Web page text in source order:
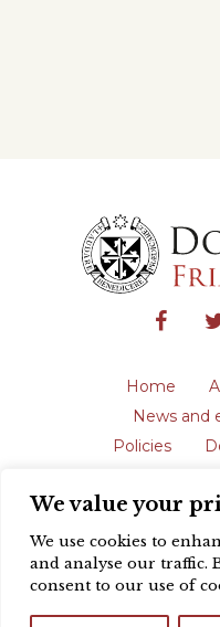
We value your
We use cookies to
and analyse our traffic.
consent to our use of
Home
News and
Policies
The English
registered
(231192) and
Registered